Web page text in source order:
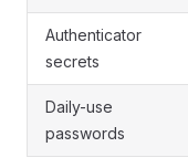
Authenticator
secrets
Daily-use
passwords